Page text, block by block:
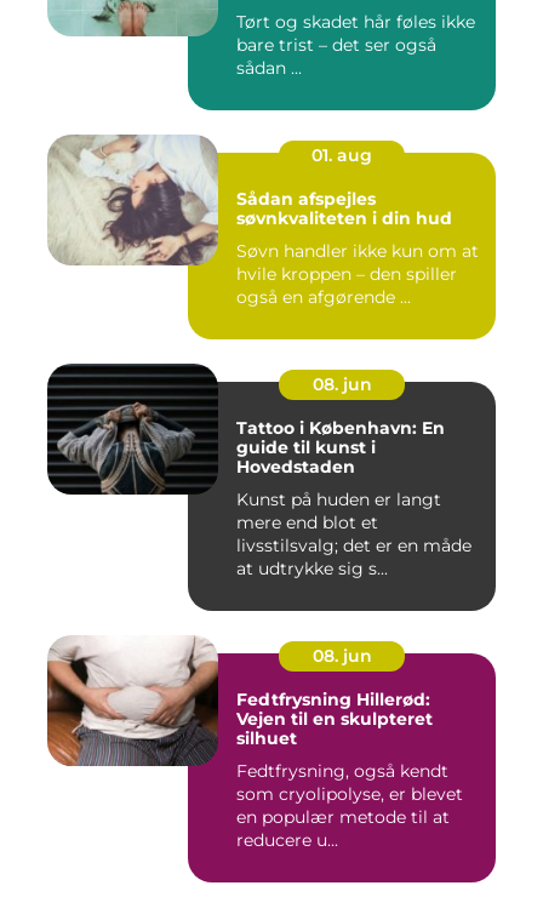
Tørt og skadet hår føles ikke
bare trist – det ser også
sådan ...
01. aug
Sådan afspejles
søvnkvaliteten i din hud
Søvn handler ikke kun om at
hvile kroppen – den spiller
også en afgørende ...
08. jun
Tattoo i København: En
guide til kunst i
Hovedstaden
Kunst på huden er langt
mere end blot et
livsstilsvalg; det er en måde
at udtrykke sig s...
08. jun
Fedtfrysning Hillerød:
Vejen til en skulpteret
silhuet
Fedtfrysning, også kendt
som cryolipolyse, er blevet
en populær metode til at
reducere u...